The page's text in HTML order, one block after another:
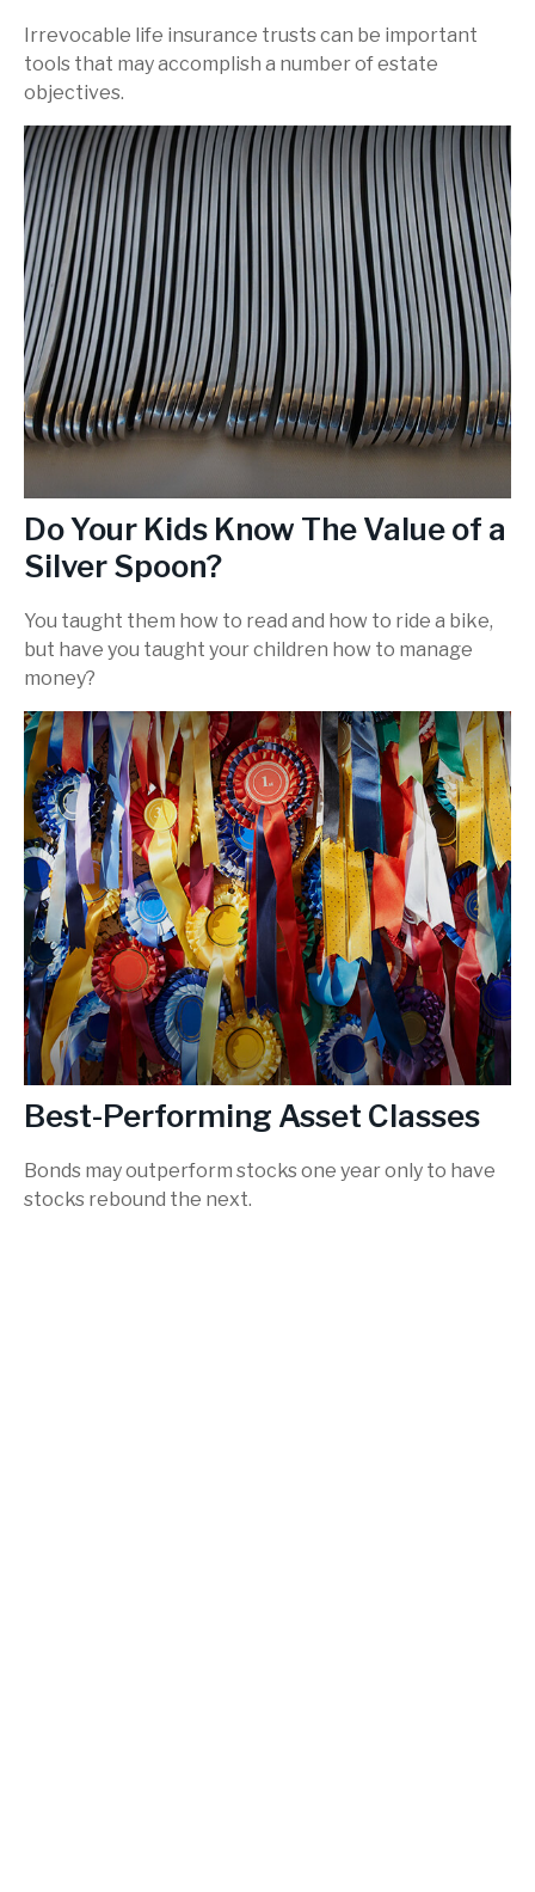
Irrevocable life insurance trusts can be important
tools that may accomplish a number of estate
objectives.
Do Your Kids Know The Value of a
Silver Spoon?
You taught them how to read and how to ride a bike,
but have you taught your children how to manage
money?
Best-Performing Asset Classes
Bonds may outperform stocks one year only to have
stocks rebound the next.